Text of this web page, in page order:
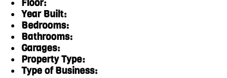
Floor:
Year Built:
Bedrooms:
Bathrooms:
Garages:
Property Type:
Type of Business: